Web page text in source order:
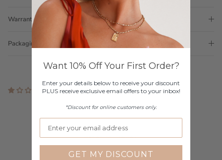
Warranty
Packaging
1 review
Customer Reviews
1.00 out of 5
Based on 1 review
Want 10% Off Your First Order?
Enter your details below to receive your discount
PLUS receive exclusive email offers to your inbox!
*Discount for online customers only.
GET MY DISCOUNT